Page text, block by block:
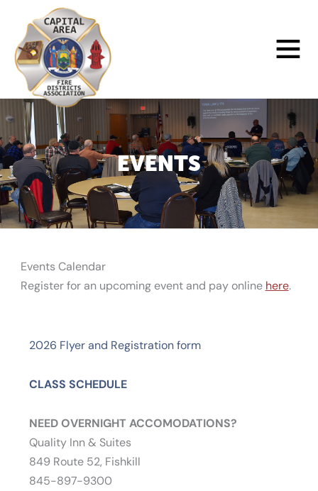
content
Main
Menu
EVENTS
Events Calendar
Register for an upcoming event and pay online here.
2026 Flyer and Registration form
CLASS SCHEDULE
NEED OVERNIGHT ACCOMODATIONS?
Quality Inn & Suites
849 Route 52, Fishkill
845-897-9300